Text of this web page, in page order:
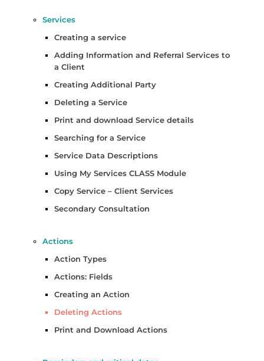
Services
Creating a service
Adding Information and Referral Services to
a Client
Creating Additional Party
Deleting a Service
Print and download Service details
Searching for a Service
Service Data Descriptions
Using My Services CLASS Module
Copy Service – Client Services
Secondary Consultation
Actions
Action Types
Actions: Fields
Creating an Action
Deleting Actions
Print and Download Actions